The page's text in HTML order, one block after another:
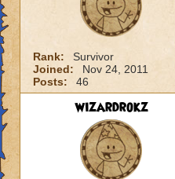
Rank:
Survivor
Joined:
Nov 24, 2011
Posts:
46
wizardrokz